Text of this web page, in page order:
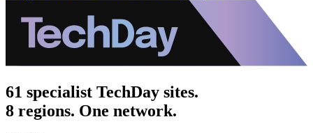
61 specialist TechDay sites.
8 regions. One network.